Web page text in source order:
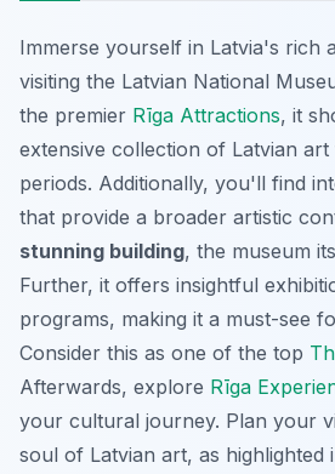
Immerse yourself in Latvia's rich
visiting the Latvian National
the premier Rīga Attractions, it
extensive collection of Latvian
periods. Additionally, you'll find
that provide a broader artistic
stunning building, the museum
Further, it offers insightful
programs, making it a must-see
Consider this as one of the top
Afterwards, explore Rīga
your cultural journey. Plan your
soul of Latvian art, as highlighted